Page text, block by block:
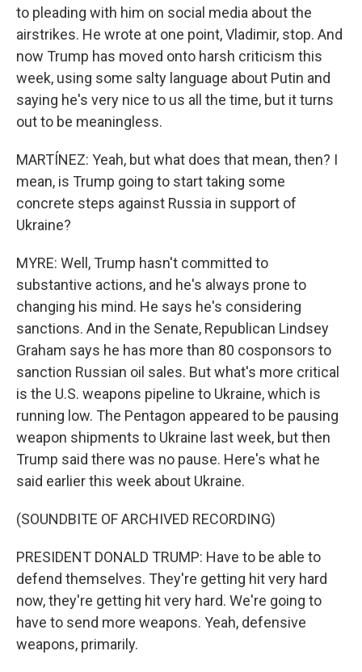
to pleading with him on social media about the
airstrikes. He wrote at one point, Vladimir, stop. And
now Trump has moved onto harsh criticism this
week, using some salty language about Putin and
saying he's very nice to us all the time, but it turns
out to be meaningless.
MARTÍNEZ: Yeah, but what does that mean, then? I
mean, is Trump going to start taking some
concrete steps against Russia in support of
Ukraine?
MYRE: Well, Trump hasn't committed to
substantive actions, and he's always prone to
changing his mind. He says he's considering
sanctions. And in the Senate, Republican Lindsey
Graham says he has more than 80 cosponsors to
sanction Russian oil sales. But what's more critical
is the U.S. weapons pipeline to Ukraine, which is
running low. The Pentagon appeared to be pausing
weapon shipments to Ukraine last week, but then
Trump said there was no pause. Here's what he
said earlier this week about Ukraine.
(SOUNDBITE OF ARCHIVED RECORDING)
PRESIDENT DONALD TRUMP: Have to be able to
defend themselves. They're getting hit very hard
now, they're getting hit very hard. We're going to
have to send more weapons. Yeah, defensive
weapons, primarily.